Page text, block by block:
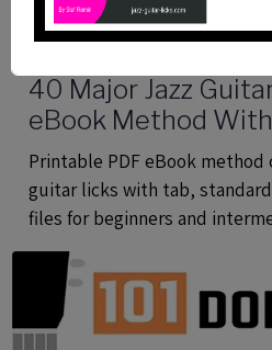
40 Major Jazz
eBook Method
Audio Files
Printable PDF eBook method
guitar licks with tab,
files for beginners and